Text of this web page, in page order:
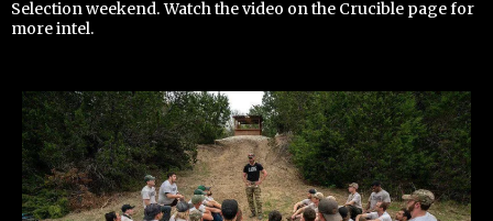
Selection weekend. Watch the video on the Crucible page for
more intel.